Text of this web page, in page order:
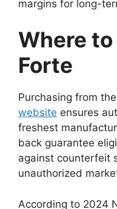
margins for long-
Where
Forte
Purchasing from the
website ensures
freshest
back guarantee
against counterfeit
unauthorized
According to 2024